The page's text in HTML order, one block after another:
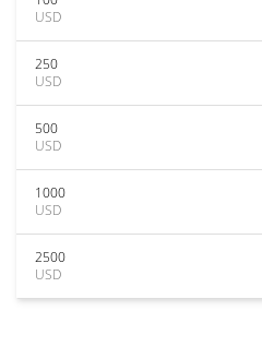
USD
250
USD
500
USD
1000
USD
2500
USD